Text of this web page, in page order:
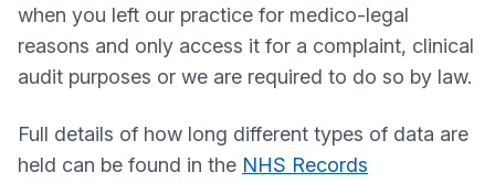
when you left our practice for medico-legal
reasons and only access it for a complaint, clinical
audit purposes or we are required to do so by law.
Full details of how long different types of data are
held can be found in the NHS Records